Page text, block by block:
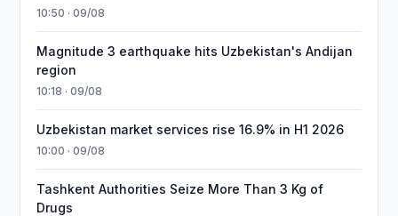
10:50 · 09/08
Magnitude 3 earthquake hits Uzbekistan's Andijan
region
10:18 · 09/08
Uzbekistan market services rise 16.9% in H1 2026
10:00 · 09/08
Tashkent Authorities Seize More Than 3 Kg of
Drugs